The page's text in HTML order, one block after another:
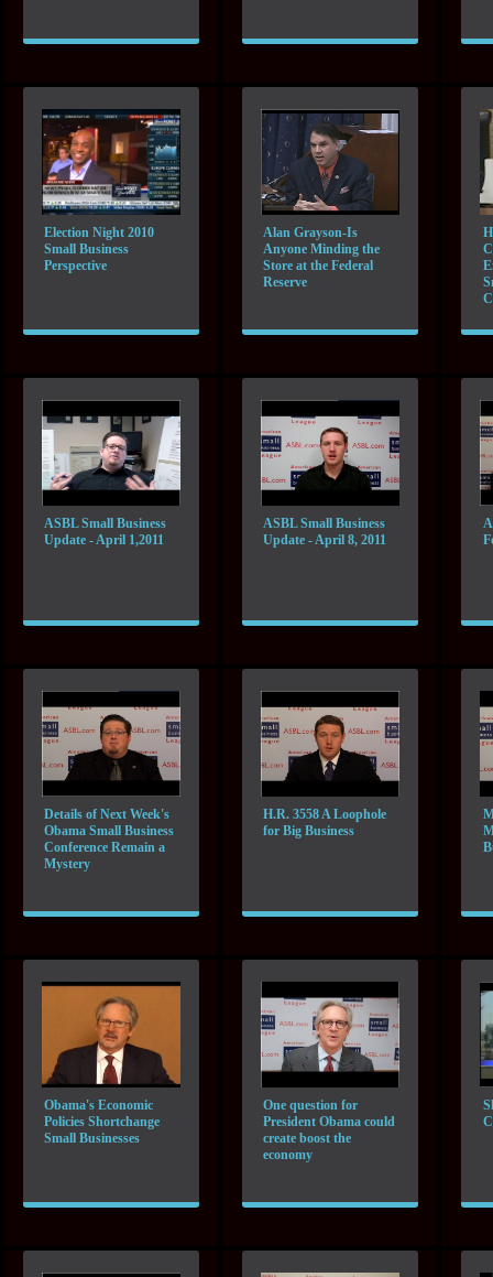
Election Night 2010
Small Business
Perspective
Alan Grayson-Is
Anyone Minding the
Store at the Federal
Reserve
ASBL Small Business
Update - April 1,2011
ASBL Small Business
Update - April 8, 2011
Details of Next Week's
Obama Small Business
Conference Remain a
Mystery
H.R. 3558 A Loophole
for Big Business
Obama's Economic
Policies Shortchange
Small Businesses
One question for
President Obama could
create boost the
economy